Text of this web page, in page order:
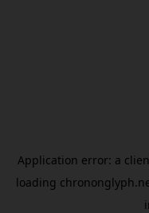
Application error: a
loading